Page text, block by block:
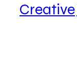
Creative